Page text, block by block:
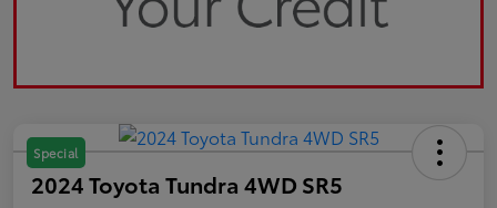
Special
2024 Toyota Tundra 4WD SR5